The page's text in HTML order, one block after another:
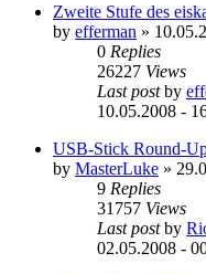
Zweite Stufe des
by efferman »
0 Replies
26227 Views
Last postby
10.05.2008 -
USB-Stick Round-
by MasterLuke »
9 Replies
31757 Views
Last postby
02.05.2008 -